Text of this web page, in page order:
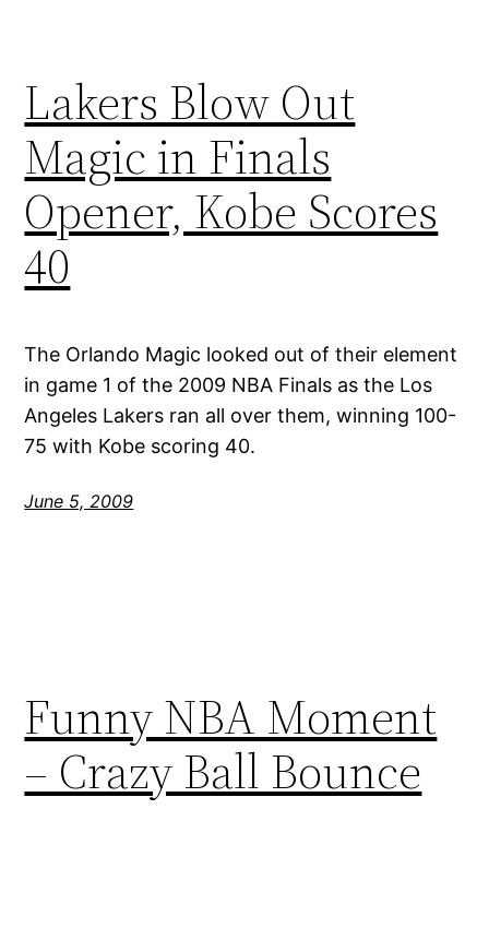
Lakers Blow Out
Magic in Finals
Opener, Kobe Scores
40
The Orlando Magic looked out of their element
in game 1 of the 2009 NBA Finals as the Los
Angeles Lakers ran all over them, winning 100-
75 with Kobe scoring 40.
June 5, 2009
Funny NBA Moment
– Crazy Ball Bounce